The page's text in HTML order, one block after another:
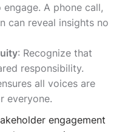
A phone call,
can reveal insights no
: Recognize that
responsibility.
all voices are
everyone.
engagement